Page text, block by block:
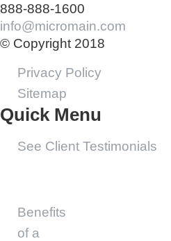
888-888-1600
info@micromain.com
© Copyright 2018
Privacy Policy
Sitemap
Quick Menu
See Client Testimonials
Benefits
of a